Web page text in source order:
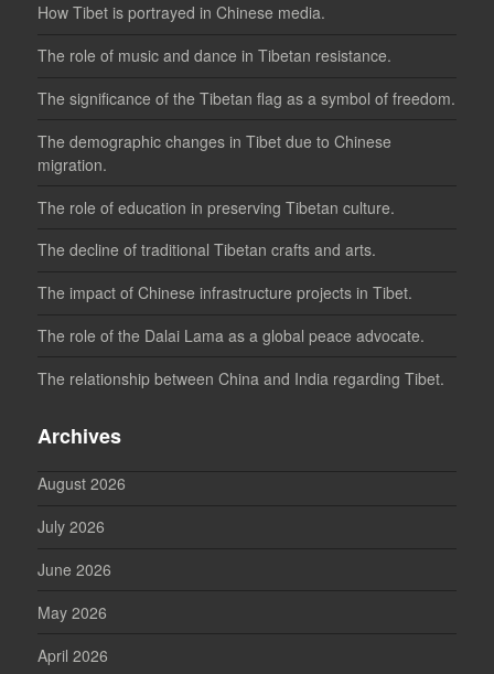
How Tibet is portrayed in Chinese media.
The role of music and dance in Tibetan resistance.
The significance of the Tibetan flag as a symbol of freedom.
The demographic changes in Tibet due to Chinese
migration.
The role of education in preserving Tibetan culture.
The decline of traditional Tibetan crafts and arts.
The impact of Chinese infrastructure projects in Tibet.
The role of the Dalai Lama as a global peace advocate.
The relationship between China and India regarding Tibet.
Archives
August 2026
July 2026
June 2026
May 2026
April 2026